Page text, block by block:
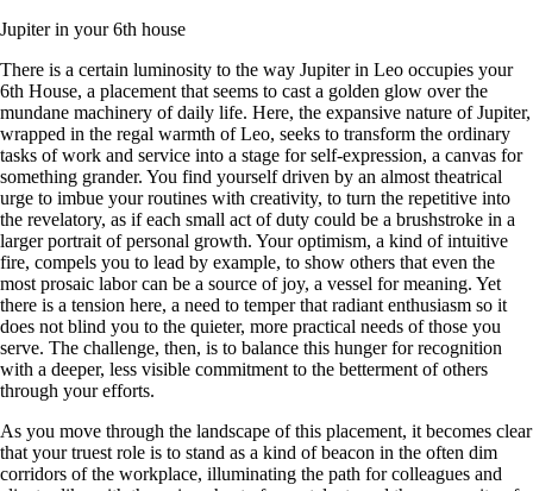
Jupiter in your 6th house
There is a certain luminosity to the way Jupiter in Leo occupies your
6th House, a placement that seems to cast a golden glow over the
mundane machinery of daily life. Here, the expansive nature of Jupiter,
wrapped in the regal warmth of Leo, seeks to transform the ordinary
tasks of work and service into a stage for self-expression, a canvas for
something grander. You find yourself driven by an almost theatrical
urge to imbue your routines with creativity, to turn the repetitive into
the revelatory, as if each small act of duty could be a brushstroke in a
larger portrait of personal growth. Your optimism, a kind of intuitive
fire, compels you to lead by example, to show others that even the
most prosaic labor can be a source of joy, a vessel for meaning. Yet
there is a tension here, a need to temper that radiant enthusiasm so it
does not blind you to the quieter, more practical needs of those you
serve. The challenge, then, is to balance this hunger for recognition
with a deeper, less visible commitment to the betterment of others
through your efforts.
As you move through the landscape of this placement, it becomes clear
that your truest role is to stand as a kind of beacon in the often dim
corridors of the workplace, illuminating the path for colleagues and